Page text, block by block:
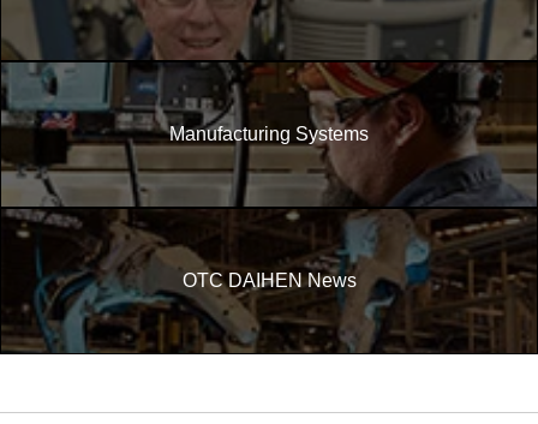
Manufacturing Systems
OTC DAIHEN News